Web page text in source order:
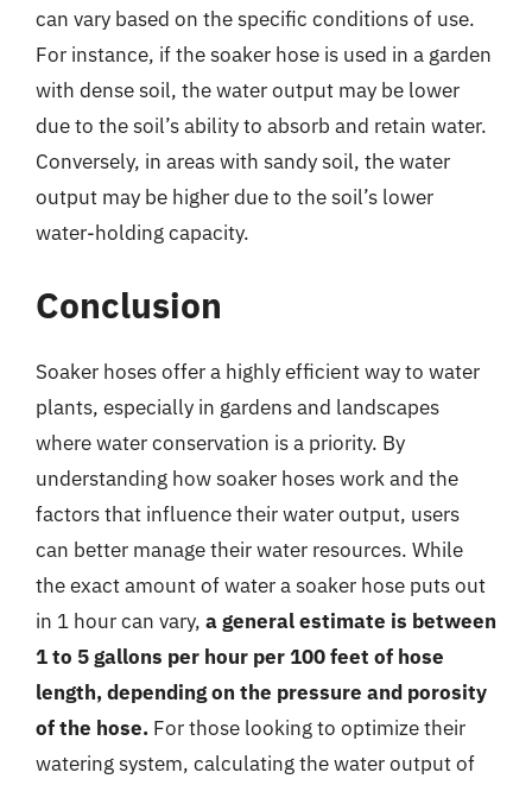
can vary based on the specific conditions of use.
For instance, if the soaker hose is used in a garden
with dense soil, the water output may be lower
due to the soil’s ability to absorb and retain water.
Conversely, in areas with sandy soil, the water
output may be higher due to the soil’s lower
water-holding capacity.
Conclusion
Soaker hoses offer a highly efficient way to water
plants, especially in gardens and landscapes
where water conservation is a priority. By
understanding how soaker hoses work and the
factors that influence their water output, users
can better manage their water resources. While
the exact amount of water a soaker hose puts out
in 1 hour can vary, a general estimate is between
1 to 5 gallons per hour per 100 feet of hose
length, depending on the pressure and porosity
of the hose. For those looking to optimize their
watering system, calculating the water output of